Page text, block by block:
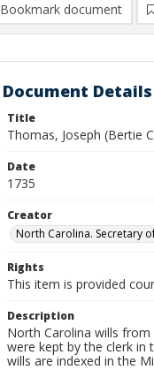
Bookmark document
Document Details
Title
Thomas, Joseph (Bertie
Date
1735
Creator
North Carolina. Secretary
Rights
This item is provided
Description
North Carolina wills
were kept by the clerk in
wills are indexed in the